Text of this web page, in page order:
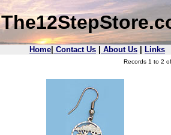
Home Contact Us About Us
Links
Records 1 to 2